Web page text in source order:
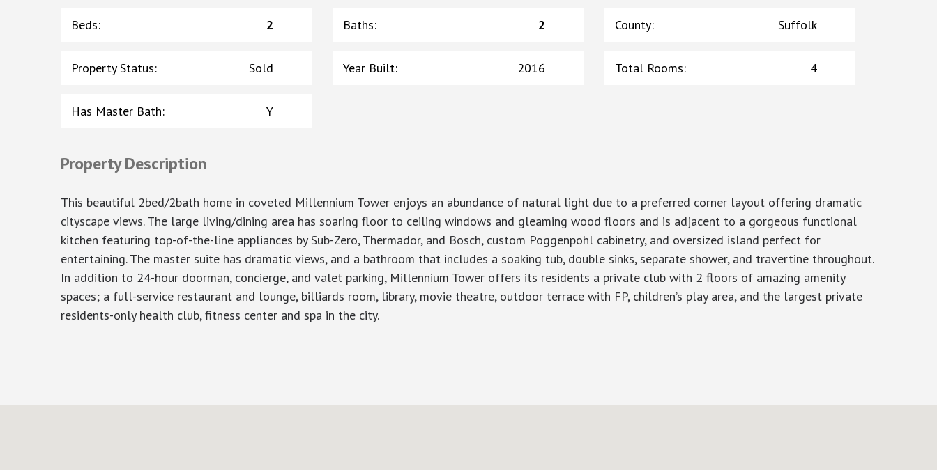
Beds: 2 Baths: 2 County: Suffolk
Property Status: Sold Year Built: 2016 Total Rooms: 4
Has Master Bath: Y
Property Description
This beautiful 2bed/2bath home in coveted Millennium Tower enjoys an abundance of natural light due to a preferred corner layout offering dramatic
cityscape views. The large living/dining area has soaring floor to ceiling windows and gleaming wood floors and is adjacent to a gorgeous functional
kitchen featuring top-of-the-line appliances by Sub-Zero, Thermador, and Bosch, custom Poggenpohl cabinetry, and oversized island perfect for
entertaining. The master suite has dramatic views, and a bathroom that includes a soaking tub, double sinks, separate shower, and travertine throughout.
In addition to 24-hour doorman, concierge, and valet parking, Millennium Tower offers its residents a private club with 2 floors of amazing amenity
spaces; a full-service restaurant and lounge, billiards room, library, movie theatre, outdoor terrace with FP, children’s play area, and the largest private
residents-only health club, fitness center and spa in the city.